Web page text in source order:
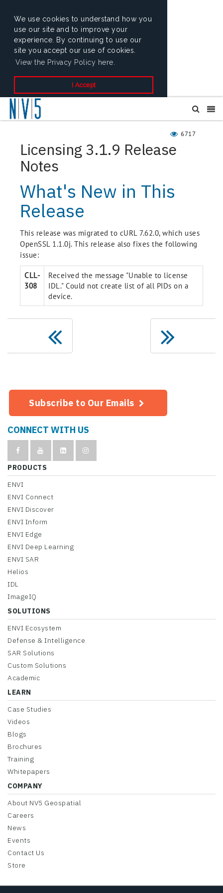
We use cookies to understand how you
use our site and to improve your
experience. By continuing to use our
site you accept our use of cookies.
View the Privacy Policy here.
I Accept
6717
Licensing 3.1.9 Release
Notes
What's New in This
Release
This release was migrated to cURL 7.62.0, which uses
OpenSSL 1.1.0j. This release also fixes the following
issue:
CLL-
308
Received the message "Unable to license
IDL." Could not create list of all PIDs on a
device.
Subscribe to Our Emails
CONNECT WITH US
PRODUCTS
ENVI
ENVI Connect
ENVI Discover
ENVI Inform
ENVI Edge
ENVI Deep Learning
ENVI SAR
Helios
IDL
ImageIQ
SOLUTIONS
ENVI Ecosystem
Defense & Intelligence
SAR Solutions
Custom Solutions
Academic
LEARN
Case Studies
Videos
Blogs
Brochures
Training
Whitepapers
COMPANY
About NV5 Geospatial
Careers
News
Events
Contact Us
Store